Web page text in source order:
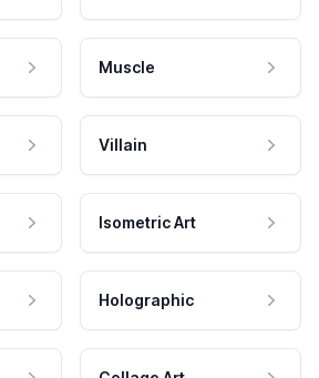
Muscle
Villain
Isometric Art
Holographic